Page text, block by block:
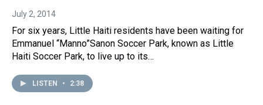
July 2, 2014
For six years, Little Haiti residents have been waiting for
Emmanuel “Manno”Sanon Soccer Park, known as Little
Haiti Soccer Park, to live up to its…
LISTEN • 2:38